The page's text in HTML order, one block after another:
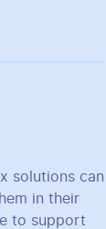
solutions can
in their
to support